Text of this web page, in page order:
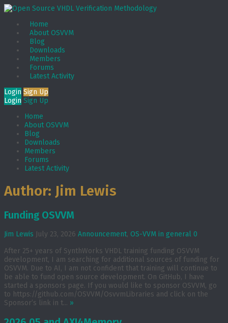
Home
About OSVVM
Blog
Downloads
Members
Forums
Latest Activity
Login Sign Up
Login Sign Up
Home
About OSVVM
Blog
Downloads
Members
Forums
Latest Activity
Author: Jim Lewis
Funding OSVVM
Jim Lewis July 23, 2026 Announcement, OS-VVM in general 0
After 25+ years of SynthWorks VHDL training funding OSVVM
development, I am searching for additional sources of funding for
OSVVM. Due to AI, I am not confident that training will continue to
be able to fund open source development. On GitHub, I have
started a sponsors page. If you would like to sponsor OSVVM, go
to https://github.com/OSVVM/OsvvmLibraries and click on the
Sponsor’s link in t... »